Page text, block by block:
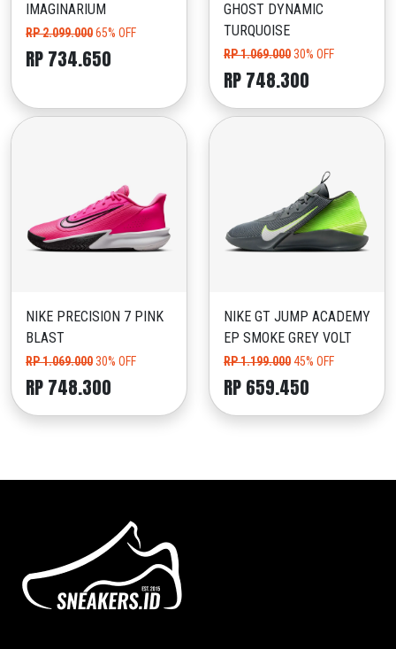
IMAGINARIUM
RP 2.099.00065% OFF
RP 734.650
GHOST DYNAMIC
TURQUOISE
RP 1.069.00030% OFF
RP 748.300
NIKE PRECISION 7 PINK
BLAST
RP 1.069.00030% OFF
RP 748.300
NIKE GT JUMP ACADEMY
EP SMOKE GREY VOLT
RP 1.199.00045% OFF
RP 659.450